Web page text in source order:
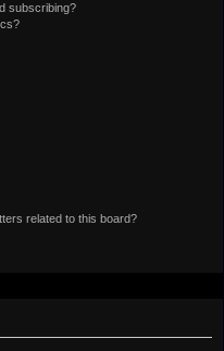
subscribing?
related to this board?